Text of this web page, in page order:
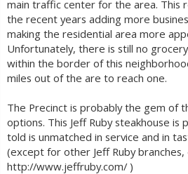
main traffic center for the area. This
the recent years adding more
making the residential area more
Unfortunately, there is still no
within the border of this
miles out of the are to reach one.
The Precinct is probably the gem of
options. This Jeff Ruby steakhouse
told is unmatched in service and in
(except for other Jeff Ruby branches,
http://www.jeffruby.com/ )